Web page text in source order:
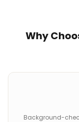
Why
Background-